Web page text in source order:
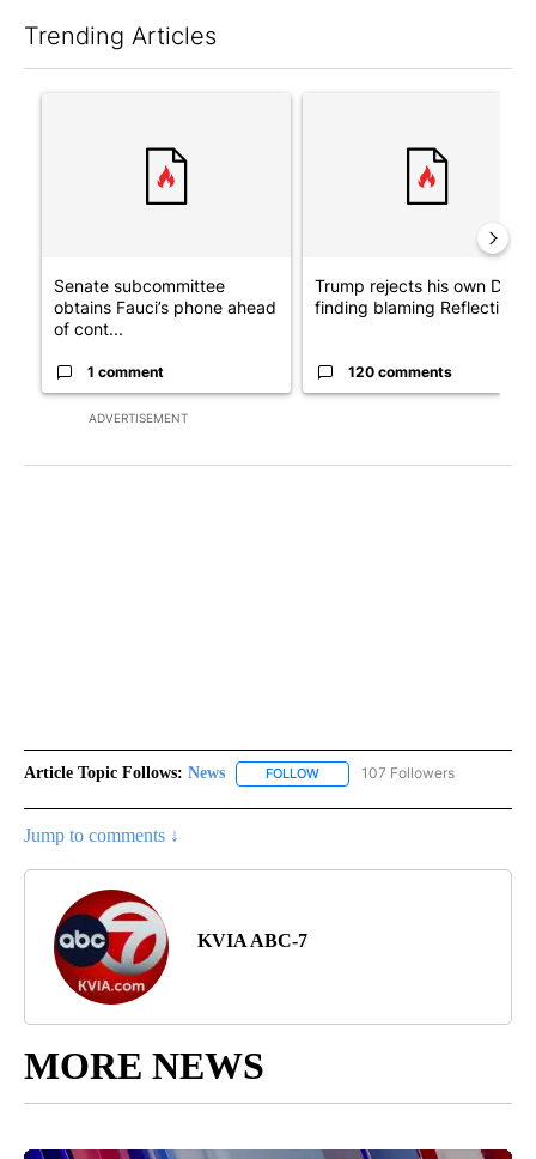
Trending Articles
ADVERTISEMENT
Senate subcommittee
obtains Fauci’s phone ahead
of cont...
1 comment
Trump rejects his own DOJ’s
finding blaming Reflecting
120 comments
Article Topic Follows: News FOLLOW FOLLOW "NEWS" TO RECEIVE
107 Followers
Jump to comments ↓
KVIA ABC-7
MORE NEWS